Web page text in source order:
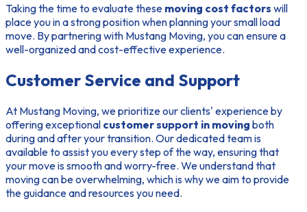
Taking the time to evaluate these moving cost factors will
place you in a strong position when planning your small load
move. By partnering with Mustang Moving, you can ensure a
well-organized and cost-effective experience.
Customer Service and Support
At Mustang Moving, we prioritize our clients' experience by
offering exceptional customer support in moving both
during and after your transition. Our dedicated team is
available to assist you every step of the way, ensuring that
your move is smooth and worry-free. We understand that
moving can be overwhelming, which is why we aim to provide
the guidance and resources you need.